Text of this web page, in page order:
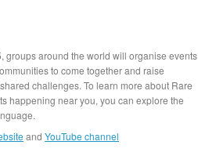
groups around the world will organise events
to come together and raise
challenges. To learn more about Rare
happening near you, you can explore the
and YouTube channel